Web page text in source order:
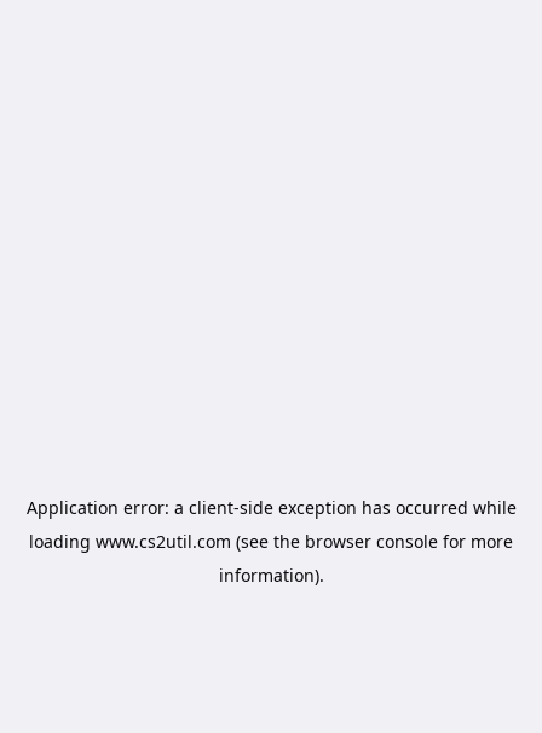
Application error: a client-side exception has occurred while
loading www.cs2util.com (see the browser console for more
information).